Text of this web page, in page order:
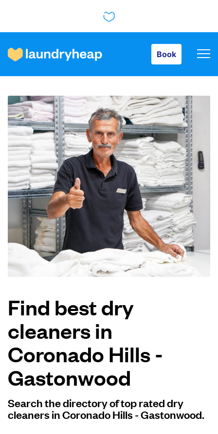
Book
How it works
Prices & Services
About us
For business
Log in
Download our mobile app
Follow us
United States EN
Find best dry
cleaners in
Coronado Hills -
Gastonwood
Search the directory of top rated dry
cleaners in Coronado Hills - Gastonwood.